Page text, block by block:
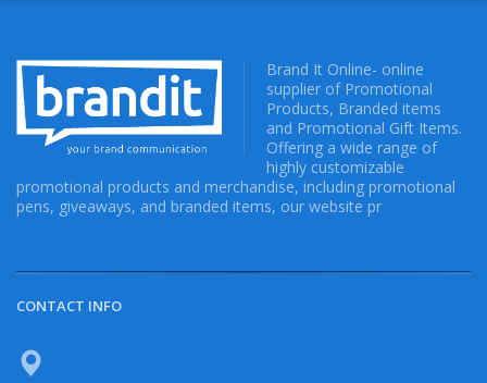
Brand It Online- online
supplier of Promotional
Products, Branded items
and Promotional Gift Items.
Offering a wide range of
highly customizable
promotional products and merchandise, including promotional
pens, giveaways, and branded items, our website pr
CONTACT INFO